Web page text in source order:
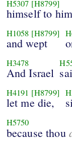
H5307 [H8799]
himself to
H1058 [H8799]
and wept
H3478
And Israel
H4191 [H8799]
let me die,
H5750
because thou